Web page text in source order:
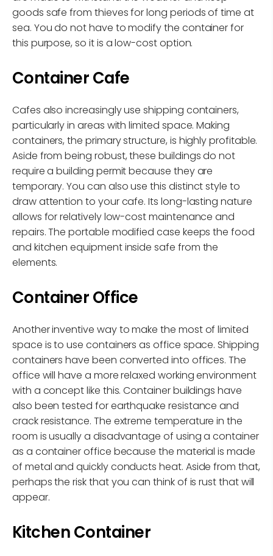
goods safe from thieves for long periods of time at
sea. You do not have to modify the container for
this purpose, so it is a low-cost option.
Container Cafe
Cafes also increasingly use shipping containers,
particularly in areas with limited space. Making
containers, the primary structure, is highly profitable.
Aside from being robust, these buildings do not
require a building permit because they are
temporary. You can also use this distinct style to
draw attention to your cafe. Its long-lasting nature
allows for relatively low-cost maintenance and
repairs. The portable modified case keeps the food
and kitchen equipment inside safe from the
elements.
Container Office
Another inventive way to make the most of limited
space is to use containers as office space. Shipping
containers have been converted into offices. The
office will have a more relaxed working environment
with a concept like this. Container buildings have
also been tested for earthquake resistance and
crack resistance. The extreme temperature in the
room is usually a disadvantage of using a container
as a container office because the material is made
of metal and quickly conducts heat. Aside from that,
perhaps the risk that you can think of is rust that will
appear.
Kitchen Container